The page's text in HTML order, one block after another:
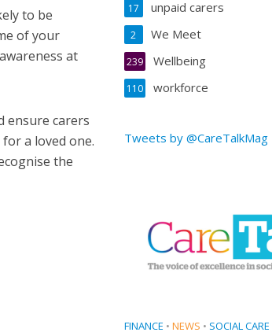
to be
of your
at
ensure carers
a loved one.
the
unpaid carers
17
We Meet
2
Wellbeing
239
workforce
110
Tweets by @CareTalkMag
FINANCE • NEWS • SOCIAL CARE